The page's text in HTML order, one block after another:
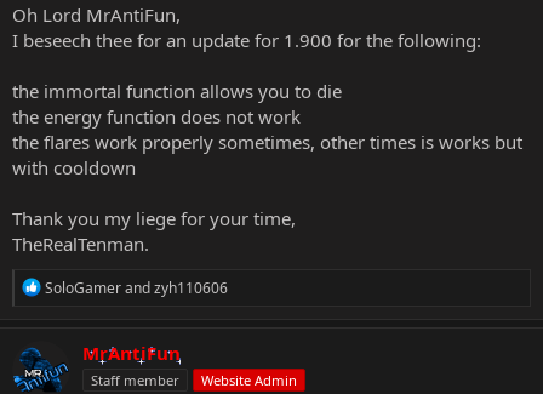
Oh Lord MrAntiFun,
I beseech thee for an update for 1.900 for the following:
the immortal function allows you to die
the energy function does not work
the flares work properly sometimes, other times is works but
with cooldown
Thank you my liege for your time,
TheRealTenman.
R
t
i
SoloGamerandzyh110606
MrAntiFun
Staff member Website Admin